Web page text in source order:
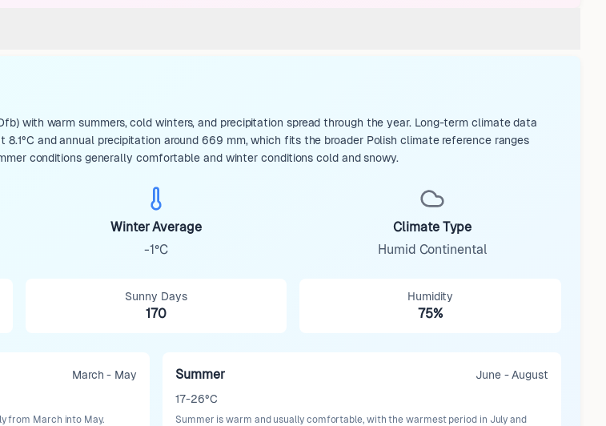
with warm summers, cold winters, and precipitation spread through the year. Long-term climate data
and annual precipitation around 669 mm, which fits the broader Polish climate reference ranges
conditions generally comfortable and winter conditions cold and snowy.
Winter Average
-1°C
Climate Type
Humid Continental
Sunny Days
170
Humidity
75%
March - May
from March into May.
Summer
June - August
17-26°C
Summer is warm and usually comfortable, with the warmest period in July and